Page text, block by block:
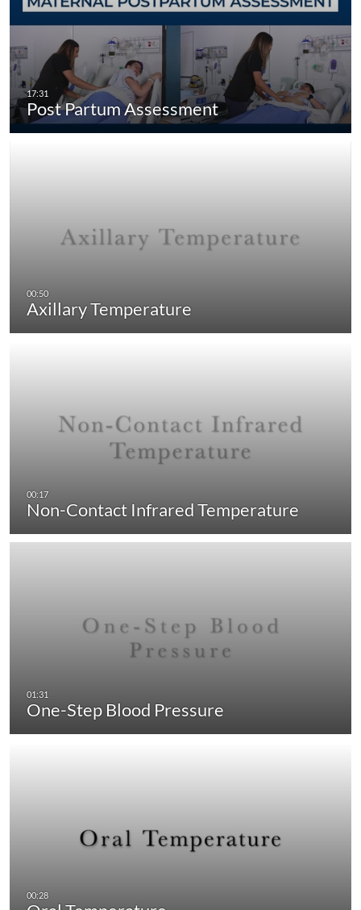
Post Partum Assessment
Axillary Temperature
Non-Contact Infrared Temperature
One-Step Blood Pressure